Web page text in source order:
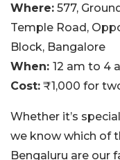
Where: 577,
Temple Road,
Block, Bangalore
When: 12 am to 4
Cost: ₹1,000 for
Whether it’s
we know which of
Bengaluru are our